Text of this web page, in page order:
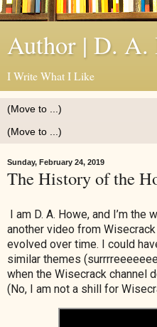
Author | D. A.
I Write What I Like
Sunday, February 24, 2019
The History of the
I am D. A. Howe, and I’m the
another video from
evolved over time. I could
similar themes
when the Wisecrack channel
(No, I am not a shill for